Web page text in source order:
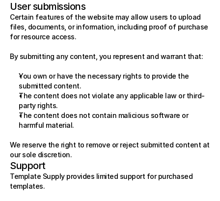
User submissions
Certain features of the website may allow users to upload
files, documents, or information, including proof of purchase
for resource access.
By submitting any content, you represent and warrant that:
You own or have the necessary rights to provide the
submitted content.
The content does not violate any applicable law or third-
party rights.
The content does not contain malicious software or
harmful material.
We reserve the right to remove or reject submitted content at
our sole discretion.
Support
Template Supply provides limited support for purchased
templates.